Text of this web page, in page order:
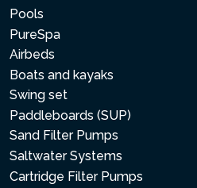
Pools
PureSpa
Airbeds
Boats and kayaks
Swing set
Paddleboards (SUP)
Sand Filter Pumps
Saltwater Systems
Cartridge Filter Pumps